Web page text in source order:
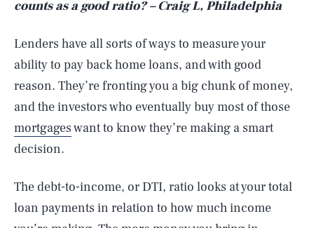
counts as a good ratio? – Craig L, Philadelphia
Lenders have all sorts of ways to measure your
ability to pay back home loans, and with good
reason. They’re fronting you a big chunk of money,
and the investors who eventually buy most of those
mortgageswant to know they’re making a smart
decision.
The debt-to-income, or DTI, ratio looks at your total
loan payments in relation to how much income